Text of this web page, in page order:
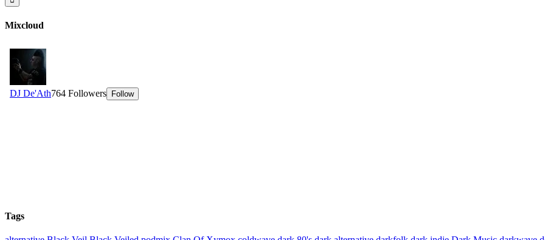
Mixcloud
Tags